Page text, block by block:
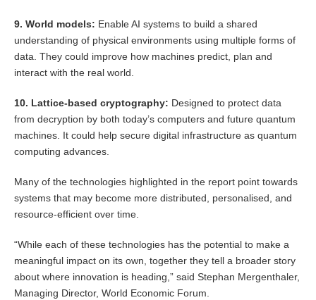
9. World models: Enable AI systems to build a shared
understanding of physical environments using multiple forms of
data. They could improve how machines predict, plan and
interact with the real world.
10. Lattice-based cryptography: Designed to protect data
from decryption by both today’s computers and future quantum
machines. It could help secure digital infrastructure as quantum
computing advances.
Many of the technologies highlighted in the report point towards
systems that may become more distributed, personalised, and
resource-efficient over time.
“While each of these technologies has the potential to make a
meaningful impact on its own, together they tell a broader story
about where innovation is heading,” said Stephan Mergenthaler,
Managing Director, World Economic Forum.